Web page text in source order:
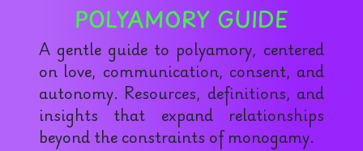
POLYAMORY GUIDE
A gentle guide to polyamory, centered
on love, communication, consent, and
autonomy. Resources, definitions, and
insights that expand relationships
beyond the constraints of monogamy.